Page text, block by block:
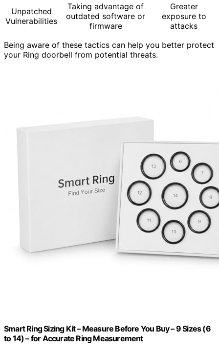
Unpatched
Vulnerabilities
Taking advantage of
outdated software or
firmware
Greater
exposure to
attacks
Being aware of these tactics can help you better protect
your Ring doorbell from potential threats.
Smart Ring Sizing Kit – Measure Before You Buy – 9 Sizes (6
to 14) – for Accurate Ring Measurement